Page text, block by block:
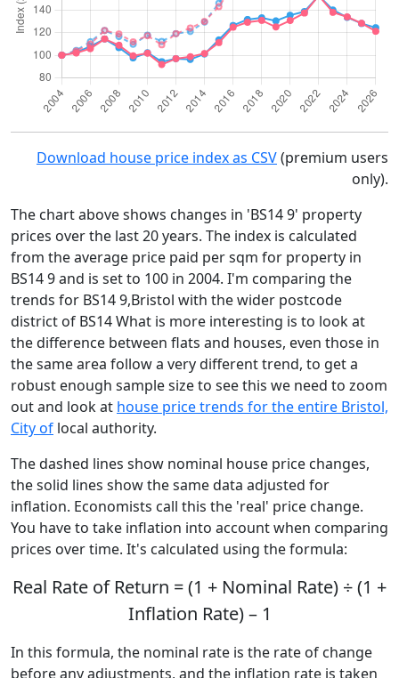
Download house price index as CSV(premium users
only).
The chart above shows changes in 'BS14 9' property
prices over the last 20 years. The index is calculated
from the average price paid per sqm for property in
BS14 9 and is set to 100 in 2004. I'm comparing the
trends for BS14 9,Bristol with the wider postcode
district of BS14 What is more interesting is to look at
the difference between flats and houses, even those in
the same area follow a very different trend, to get a
robust enough sample size to see this we need to zoom
out and look at house price trends for the entire Bristol,
City of local authority.
The dashed lines show nominal house price changes,
the solid lines show the same data adjusted for
inflation. Economists call this the 'real' price change.
You have to take inflation into account when comparing
prices over time. It's calculated using the formula:
Real Rate of Return = (1 + Nominal Rate) ÷ (1 +
Inflation Rate) – 1
In this formula, the nominal rate is the rate of change
before any adjustments, and the inflation rate is taken